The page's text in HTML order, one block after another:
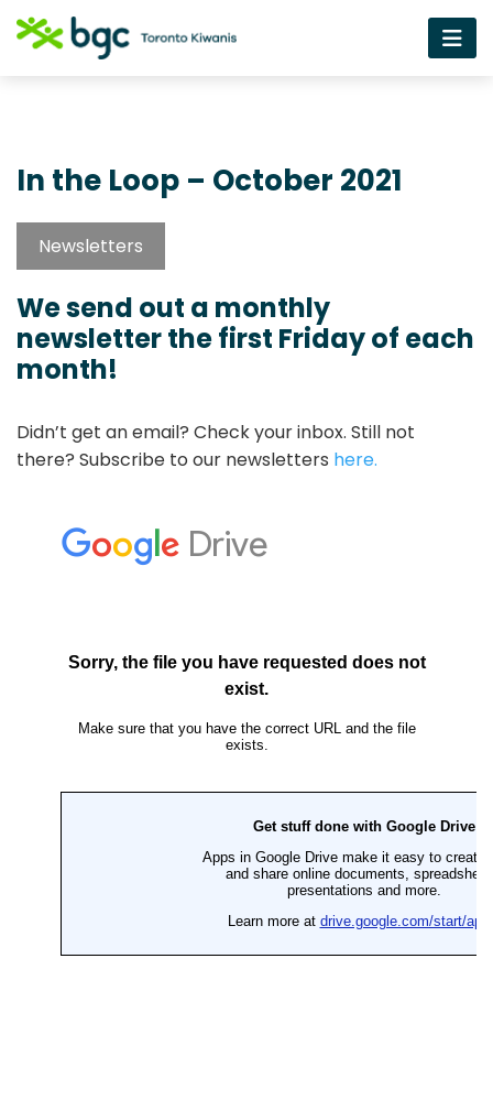
In the Loop – October 2021
Newsletters
We send out a monthly
newsletter the first Friday of each
month!
Didn’t get an email? Check your inbox. Still not
there? Subscribe to our newsletters here.